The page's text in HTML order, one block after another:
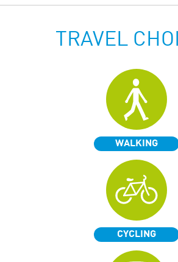
TRAVEL
WALKING
CYCLING